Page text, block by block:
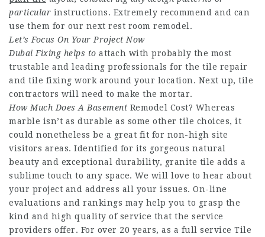
particular instructions. Extremely recommend and can
use them for our next rest room remodel.
Let’s Focus On Your Project Now
Dubai Fixing helps to attach with probably the most
trustable and leading professionals for the tile repair
and tile fixing work around your location. Next up, tile
contractors will need to make the mortar.
How Much Does A Basement Remodel Cost? Whereas
marble isn’t as durable as some other tile choices, it
could nonetheless be a great fit for non-high site
visitors areas. Identified for its gorgeous natural
beauty and exceptional durability, granite tile adds a
sublime touch to any space. We will love to hear about
your project and address all your issues. On-line
evaluations and rankings may help you to grasp the
kind and high quality of service that the service
providers offer. For over 20 years, as a full service Tile